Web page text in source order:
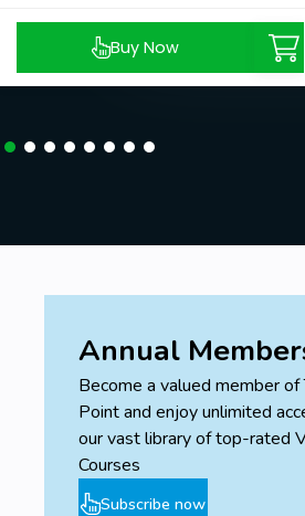
Buy Now
Annual
Become a valued member of
Point and enjoy unlimited
our vast library of top-rated
Courses
Subscribe now